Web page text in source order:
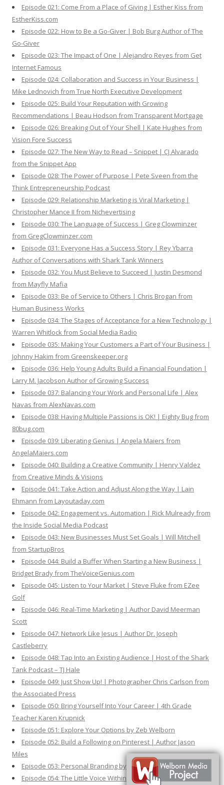
Episode 021: Come From a Place of Giving | Esther Kiss from
EstherKiss.com
Episode 022: How to Be a Go-Giver | Bob Burg Author of The
Go-Giver
Episode 023: The Impact of One | Alejandro Reyes from Get
Internet Famous
Episode 024: Collaboration and Success in Your Business |
Mike Lednovich from True North Executive Development
Episode 025: Build Your Reputation with Growing
Recommendations | Beau Hodson from Transparent Mortgage
Episode 026: Breaking Out of Your Shell | Kate Hughes from
Vision Fore Success
Episode 027: The New Way to Read – Snippet | CJ Alvarado
from the Snippet App
Episode 028: The Power of Purpose | Pete Sveen from the
Think Entrepreneurship Podcast
Episode 029: Relationship Marketing is Viral Marketing |
Christopher Mance II from Nichevertising
Episode 030: The Language of Success | Greg Clowminzer
from GregClowminzer.com
Episode 031: Everyone Has a Success Story | Rey Ybarra
Author of Conversations with Shark Tank Winners
Episode 032: You Must Believe to Succeed | Justin Desmond
from Mayfly Mafia
Episode 033: Be of Service to Others | Chris Brogan from
Human Business Works
Episode 034: The Stages of Acceptance for a New Technology |
Warren Whitlock from Social Media Radio
Episode 035: Making Your Customers a Part of Your Business |
Johnny Hakim from Greenskeeper.org
Episode 036: Help Young Adults Build a Financial Foundation |
Larry M. Jacobson Author of Growing Success
Episode 037: Balancing Your Work and Personal Life | Alex
Navas from AlexNavas.com
Episode 038: Having Multiple Passions is OK! | Eighty Bug from
80bug.com
Episode 039: Liberating Genius | Angela Maiers from
AngelaMaiers.com
Episode 040: Building a Creative Community | Henry Valdez
from Creative Minds & Visions
Episode 041: Take Action and Adjust Along the Way | Lain
Ehmann from Layoutaday.com
Episode 042: Engagement vs. Automation | Rick Mulready from
the Inside Social Media Podcast
Episode 043: New Businesses Must Set Goals | Will Mitchell
from StartupBros
Episode 044: Build a Buffer When Starting a New Business |
Bridget Brady from TheVoiceGenius.com
Episode 045: Listen to Your Market | Steve Fluke from EZee
Golf
Episode 046: Real-Time Marketing | Author David Meerman
Scott
Episode 047: Network Like Jesus | Author Dr. Joseph
Castleberry
Episode 048: Tap Into an Existing Audience | Host of the Shark
Tank Podcast – TJ Hale
Episode 049: Just Show Up! | Photographer Chris Carlson from
the Associated Press
Episode 050: Bring Yourself Into Your Career | 4th Grade
Teacher Karen Krupnick
Episode 051: Explore Your Options by Zeb Welborn
Episode 052: Build a Following on Pinterest | Author Jason
Miles
Episode 053: Personal Branding by Zeb Welborn
Episode 054: The Little Voice Within | Shelly Ehler from ShowNo